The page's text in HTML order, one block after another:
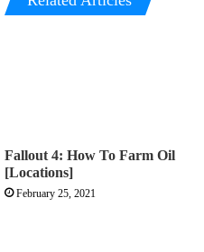
Fallout 4: How To Farm Oil
[Locations]
February 25, 2021